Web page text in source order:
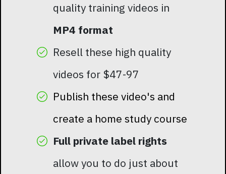
quality training videos in
MP4 format
Resell these high quality
videos for $47-97
Publish these video's and
create a home study course
Full private label rights
allow you to do just about